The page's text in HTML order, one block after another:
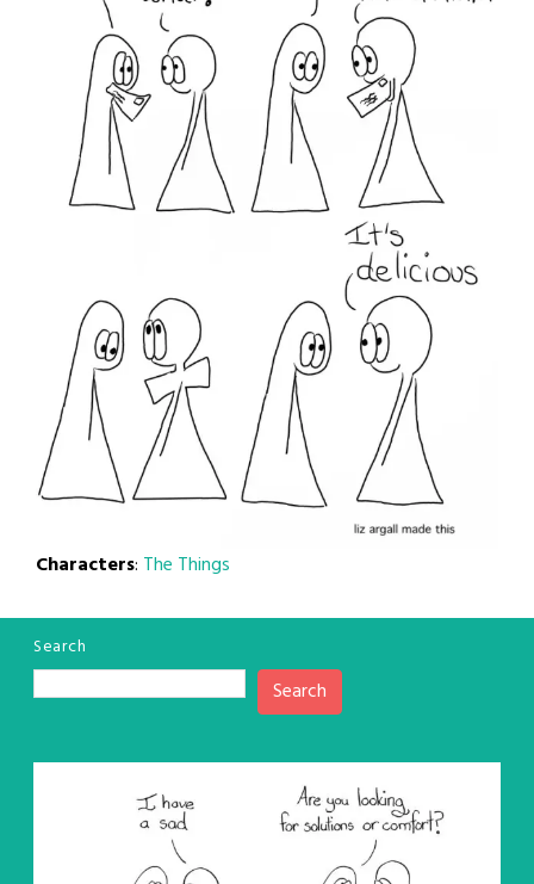
Characters: The Things
Search
Search